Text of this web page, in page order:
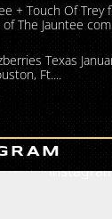
+ Touch Of Trey
The Jauntee
Texas
Ft....